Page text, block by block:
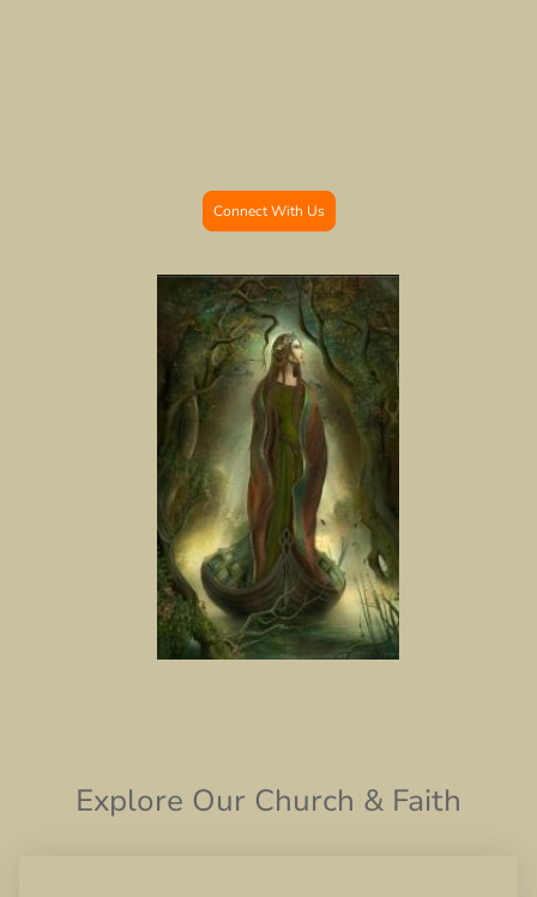
Connect With Us
Explore Our Church & Faith